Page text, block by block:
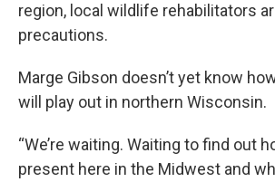
region, local wildlife rehabilitators
precautions.
Marge Gibson doesn’t yet know
will play out in northern Wisconsin.
“We’re waiting. Waiting to find out
present here in the Midwest and